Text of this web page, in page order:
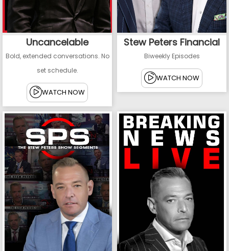
Uncancelable
Bold, extended conversations. No
set schedule.
WATCH NOW
Stew Peters Financial
Biweekly Episodes
WATCH NOW